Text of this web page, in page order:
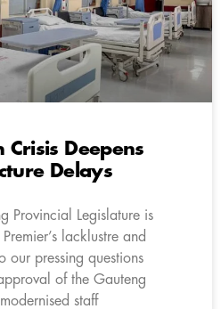
Deepens
Delays
Provincial Legislature is
lacklustre and
our pressing questions
of the Gauteng
staff